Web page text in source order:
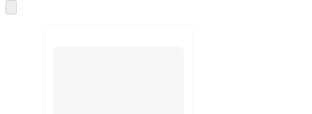
to